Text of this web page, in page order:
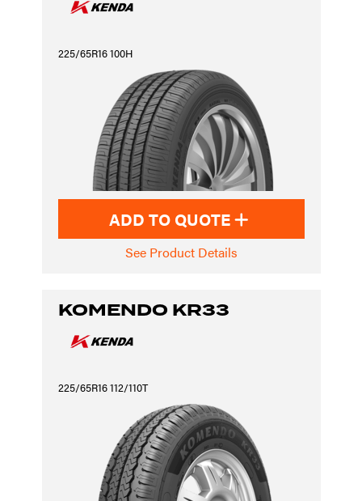
225/65R16 100H
ADD TO QUOTE
See Product Details
KOMENDO KR33
225/65R16 112/110T